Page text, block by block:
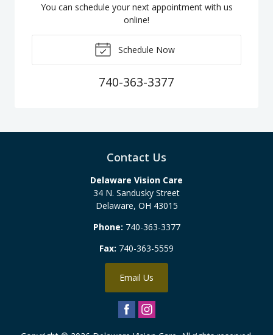
You can schedule your next appointment with us
online!
Schedule Now
740-363-3377
Contact Us
Delaware Vision Care
34 N. Sandusky Street
Delaware, OH 43015
Phone: 740-363-3377
Fax: 740-363-5559
Email Us